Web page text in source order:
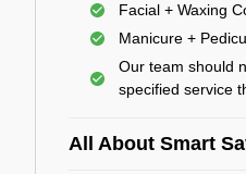
Facial + Waxing
Manicure +
Our team should
specified service
All About Smart